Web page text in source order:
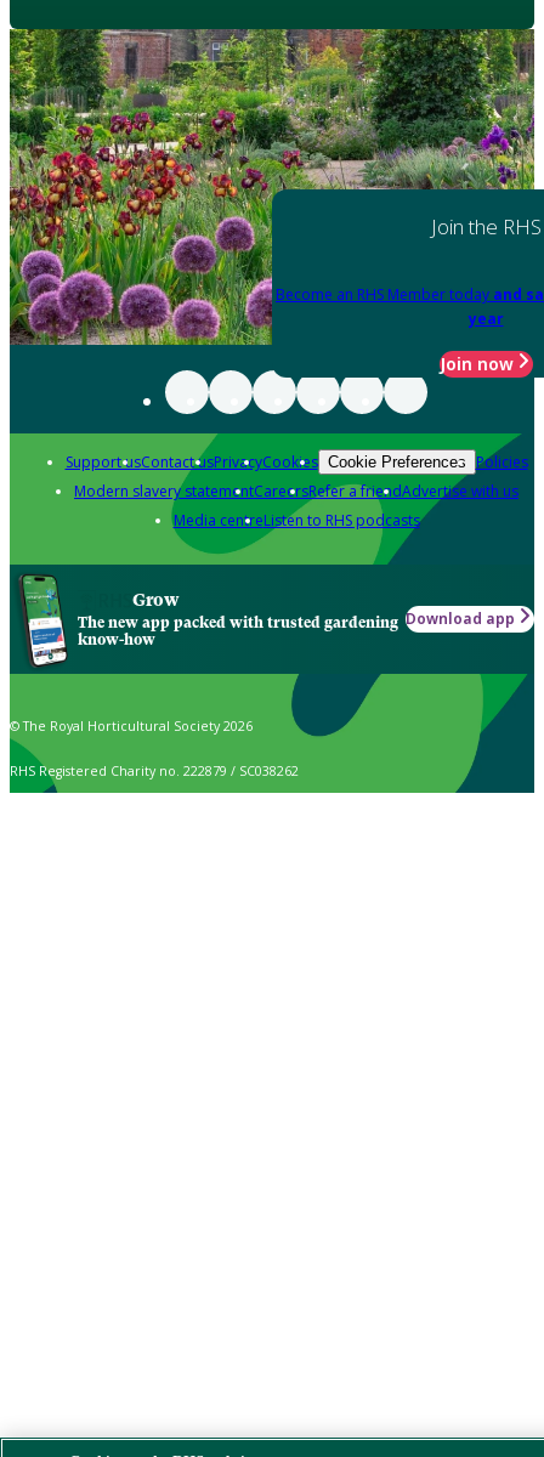
Join the RHS
Become an RHS Member today and
year
Join now
Support usContact usPrivacyCookies Cookie Preferences Policies
Modern slavery statementCareersRefer a friendAdvertise with us
Media centreListen to RHS podcasts
Grow
The new app packed with trusted gardening
know-how
Download app
© The Royal Horticultural Society 2026
RHS Registered Charity no. 222879 / SC038262